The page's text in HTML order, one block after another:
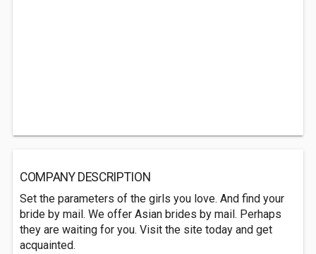
COMPANY DESCRIPTION
Set the parameters of the girls you love. And find your
bride by mail. We offer Asian brides by mail. Perhaps
they are waiting for you. Visit the site today and get
acquainted.